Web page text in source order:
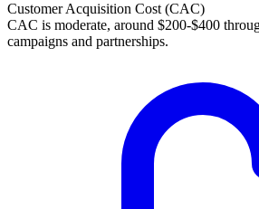
Customer Acquisition Cost (CAC)
CAC is moderate, around $200-$400
campaigns and partnerships.